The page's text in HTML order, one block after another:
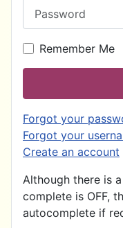
Remember Me
Forgot your
Forgot your
Create an account
Although there is
complete is OFF,
autocomplete if